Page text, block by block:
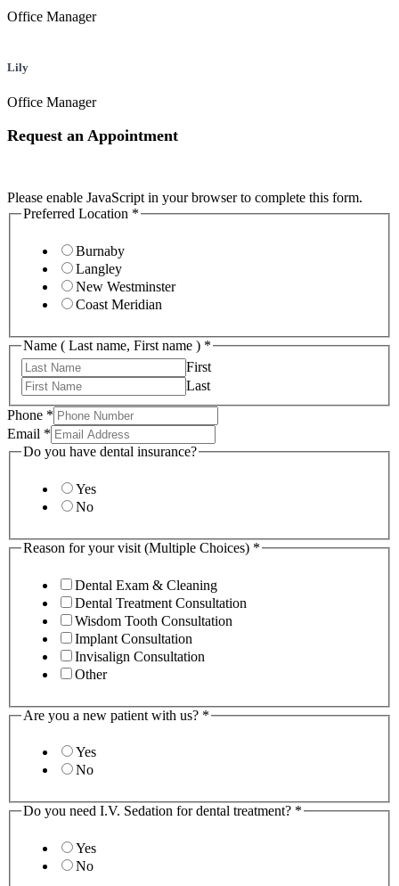
Office Manager
Lily
Office Manager
Request an Appointment
Please enable JavaScript in your browser to complete this form.
Preferred Location *
Burnaby
Langley
New Westminster
Coast Meridian
Name ( Last name, First name ) *
First
Last
Phone *
Email *
Do you have dental insurance?
Yes
No
Reason for your visit (Multiple Choices) *
Dental Exam & Cleaning
Dental Treatment Consultation
Wisdom Tooth Consultation
Implant Consultation
Invisalign Consultation
Other
Are you a new patient with us? *
Yes
No
Do you need I.V. Sedation for dental treatment? *
Yes
No